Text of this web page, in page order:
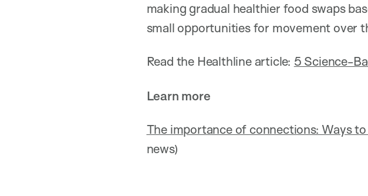
making gradual healthier food swaps
small opportunities for movement over
Read the Healthline article: 5 Science-
Learn more
The importance of connections: Ways
news)